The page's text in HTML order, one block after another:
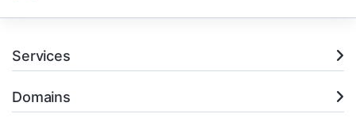
Services
Domains